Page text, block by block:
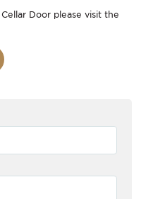
Door please visit the